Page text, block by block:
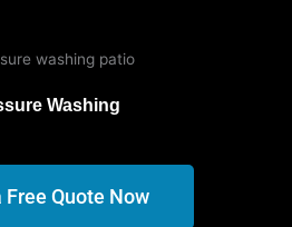
Washing
Free Quote Now